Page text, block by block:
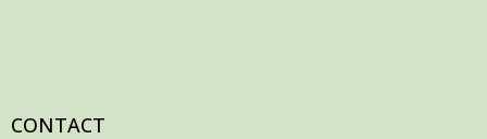
CONTACT